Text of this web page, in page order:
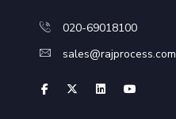
020-69018100
sales@rajprocess.com